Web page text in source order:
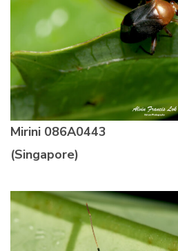
Mirini 086A0443
(Singapore)